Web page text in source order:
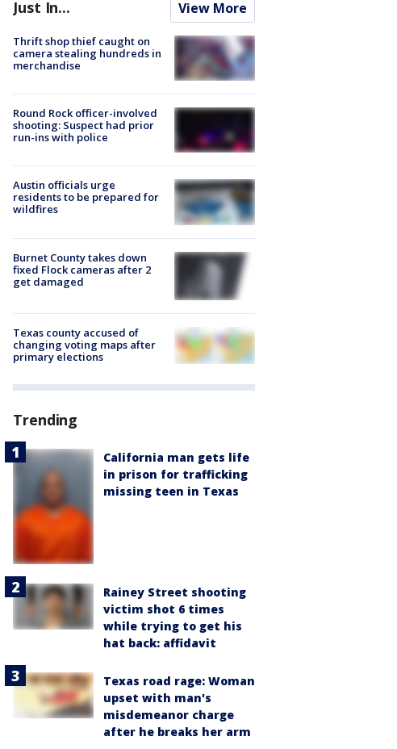
Just In... View More
Thrift shop thief caught on
camera stealing hundreds in
merchandise
Round Rock officer-involved
shooting: Suspect had prior
run-ins with police
Austin officials urge
residents to be prepared for
wildfires
Burnet County takes down
fixed Flock cameras after 2
get damaged
Texas county accused of
changing voting maps after
primary elections
Trending
California man gets life
in prison for trafficking
missing teen in Texas
Rainey Street shooting
victim shot 6 times
while trying to get his
hat back: affidavit
Texas road rage: Woman
upset with man's
misdemeanor charge
after he breaks her arm